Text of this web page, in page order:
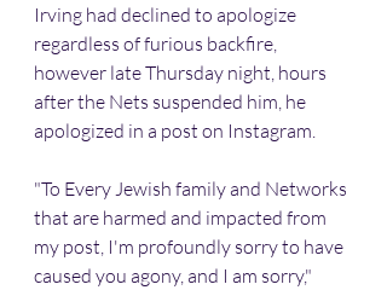
Irving had declined to apologize
regardless of furious backfire,
however late Thursday night, hours
after the Nets suspended him, he
apologized in a post on Instagram.
"To Every Jewish family and Networks
that are harmed and impacted from
my post, I'm profoundly sorry to have
caused you agony, and I am sorry,"